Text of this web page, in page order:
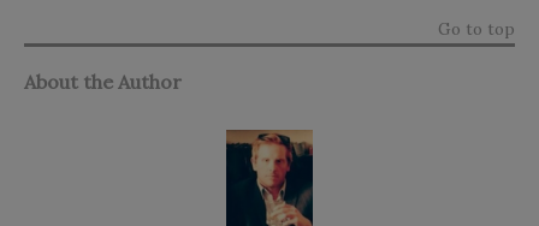
Go to top
About the Author